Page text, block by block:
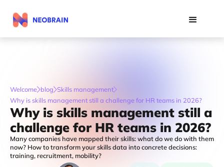
Welcome blog Skills management
Why is skills management still a challenge for HR teams in 2026?
Why is skills management still a
challenge for HR teams in 2026?
Many companies have mapped their skills: what do we do with them
now? How to transform your skills data into concrete decisions:
training, recruitment, mobility?